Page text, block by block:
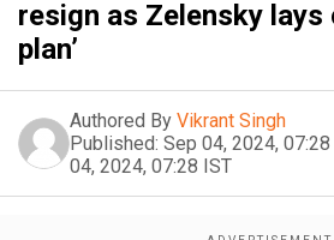
resign as Zelensky lays
plan’
Authored By Vikrant Singh
Published: Sep 04, 2024,
04, 2024, 07:28 IST